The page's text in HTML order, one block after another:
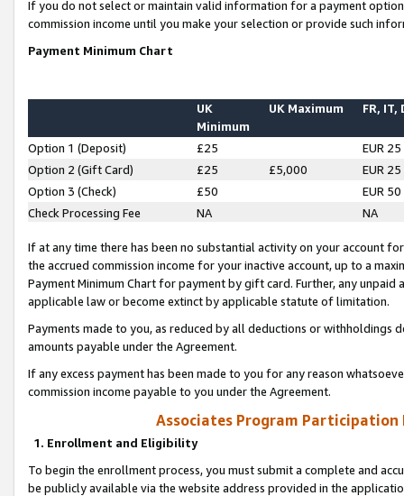
If you do not select or maintain valid information for a payment
commission income until you make your selection or provide such
Payment Minimum Chart
UK
Minimum
UK Maximum FR, IT,
Option 1 (Deposit) £25
EUR 25
Option 2 (Gift Card)
£25 £5,000
EUR 25
Option 3 (Check)
£50
EUR 50
Check Processing Fee
NA NA
If at any time there has been no substantial activity on your account
the accrued commission income for your inactive account, up to a
Payment Minimum Chart for payment by gift card. Further, any
applicable law or become extinct by applicable statute of limitation.
Payments made to you, as reduced by all deductions or
amounts payable under the Agreement.
If any excess payment has been made to you for any reason
commission income payable to you under the Agreement.
Associates Program Participation
1. Enrollment and Eligibility
To begin the enrollment process, you must submit a complete and
be publicly available via the website address provided in the